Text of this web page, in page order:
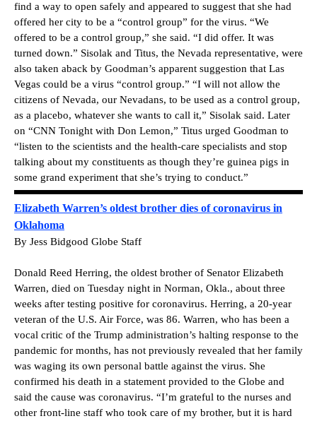
find a way to open safely and appeared to suggest that she had
offered her city to be a “control group” for the virus. “We
offered to be a control group,” she said. “I did offer. It was
turned down.” Sisolak and Titus, the Nevada representative, were
also taken aback by Goodman’s apparent suggestion that Las
Vegas could be a virus “control group.” “I will not allow the
citizens of Nevada, our Nevadans, to be used as a control group,
as a placebo, whatever she wants to call it,” Sisolak said. Later
on “CNN Tonight with Don Lemon,” Titus urged Goodman to
“listen to the scientists and the health-care specialists and stop
talking about my constituents as though they’re guinea pigs in
some grand experiment that she’s trying to conduct.”
Elizabeth Warren’s oldest brother dies of coronavirus in
Oklahoma
By Jess Bidgood Globe Staff
Donald Reed Herring, the oldest brother of Senator Elizabeth
Warren, died on Tuesday night in Norman, Okla., about three
weeks after testing positive for coronavirus. Herring, a 20-year
veteran of the U.S. Air Force, was 86. Warren, who has been a
vocal critic of the Trump administration’s halting response to the
pandemic for months, has not previously revealed that her family
was waging its own personal battle against the virus. She
confirmed his death in a statement provided to the Globe and
said the cause was coronavirus. “I’m grateful to the nurses and
other front-line staff who took care of my brother, but it is hard